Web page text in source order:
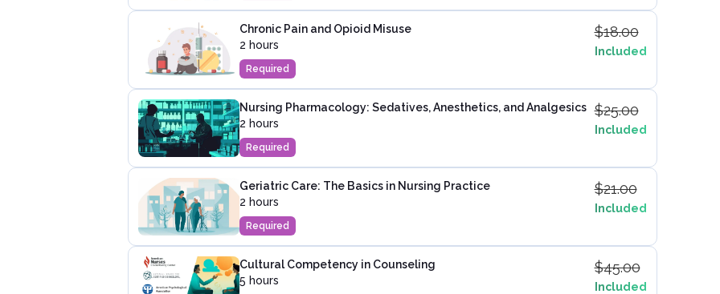
Chronic Pain and Opioid Misuse
2 hours
Required
$18.00
Included
Nursing Pharmacology: Sedatives, Anesthetics, and Analgesics
2 hours
Required
$25.00
Included
Geriatric Care: The Basics in Nursing Practice
2 hours
Required
$21.00
Included
Cultural Competency in Counseling
5 hours
$45.00
Included